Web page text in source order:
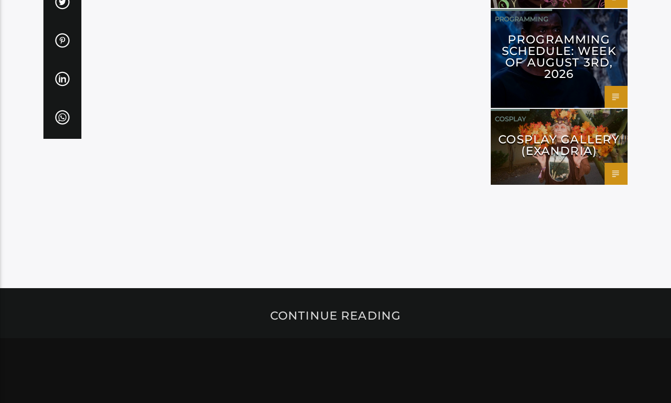
PROGRAMMING
PROGRAMMING
SCHEDULE: WEEK
OF AUGUST 3RD,
2026
COSPLAY
COSPLAY GALLERY
(EXANDRIA)
CONTINUE READING